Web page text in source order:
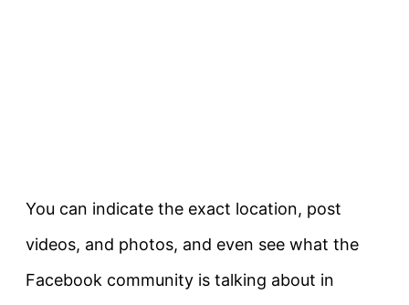
You can indicate the exact location, post
videos, and photos, and even see what the
Facebook community is talking about in